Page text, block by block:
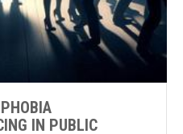
IN PUBLIC